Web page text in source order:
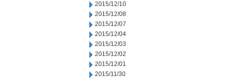
2015/12/10
2015/12/08
2015/12/07
2015/12/04
2015/12/03
2015/12/02
2015/12/01
2015/11/30